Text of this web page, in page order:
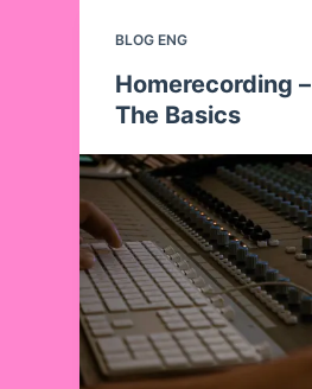
BLOG ENG
Homerecording –
The Basics